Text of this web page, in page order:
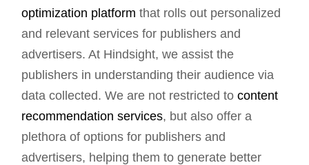
optimization platform that rolls out personalized
and relevant services for publishers and
advertisers. At Hindsight, we assist the
publishers in understanding their audience via
data collected. We are not restricted tocontent
recommendation services, but also offer a
plethora of options for publishers and
advertisers, helping them to generate better